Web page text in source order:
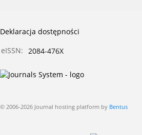
Deklaracja dostępności
eISSN:
2084-476X
© 2006-2026 Journal hosting platform by Bentus